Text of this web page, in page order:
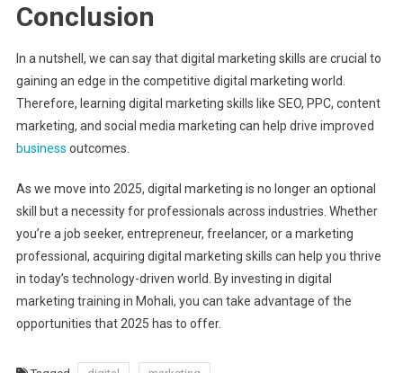
Conclusion
In a nutshell, we can say that digital marketing skills are crucial to
gaining an edge in the competitive digital marketing world.
Therefore, learning digital marketing skills like SEO, PPC, content
marketing, and social media marketing can help drive improved
business outcomes.
As we move into 2025, digital marketing is no longer an optional
skill but a necessity for professionals across industries. Whether
you’re a job seeker, entrepreneur, freelancer, or a marketing
professional, acquiring digital marketing skills can help you thrive
in today’s technology-driven world. By investing in digital
marketing training in Mohali, you can take advantage of the
opportunities that 2025 has to offer.